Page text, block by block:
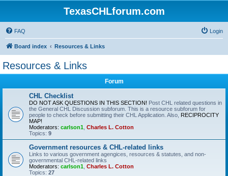
TexasCHLforum.com
FAQ Login
Board index Resources & Links
Resources & Links
Forum
CHL Checklist
DO NOT ASK QUESTIONS IN THIS SECTION! Post CHL related questions in
the General CHL Discussion subforum. This is a resource subforum for
people to check before submitting their CHL Application. Also, RECIPROCITY
MAP!
Moderators: carlson1 Charles L. Cotton
Topics: 9
Government resources & CHL-related links
Links to various government agengices, resources & statutes, and non-
governmental CHL-related links
Moderators: carlson1 Charles L. Cotton
Topics: 27